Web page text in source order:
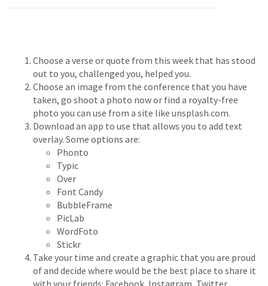
Choose a verse or quote from this week that has stood
out to you, challenged you, helped you.
Choose an image from the conference that you have
taken, go shoot a photo now or find a royalty-free
photo you can use from a site like unsplash.com.
Download an app to use that allows you to add text
overlay. Some options are:
Phonto
Typic
Over
Font Candy
BubbleFrame
PicLab
WordFoto
Stickr
Take your time and create a graphic that you are proud
of and decide where would be the best place to share it